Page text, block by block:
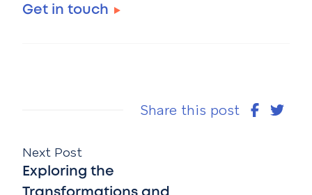
Get in touch
Share this post
Next Post
Exploring the